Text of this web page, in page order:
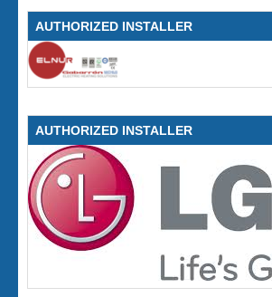
AUTHORIZED INSTALLER
AUTHORIZED INSTALLER